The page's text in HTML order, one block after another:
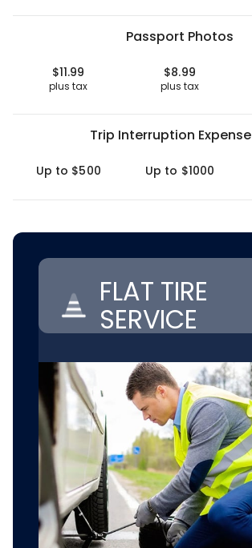
Passport Photos
$11.99
plus tax
$8.99
plus tax
Trip Interruption Expense
Up to $500 Up to $1000
FLAT TIRE
SERVICE